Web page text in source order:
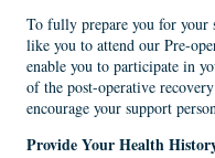
To fully prepare you for your
like you to attend our Pre-
enable you to participate in
of the post-operative
encourage your support
Provide Your Health